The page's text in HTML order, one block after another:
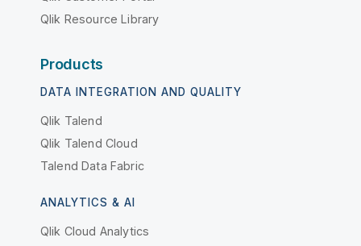
Qlik Resource Library
Products
DATA INTEGRATION AND QUALITY
Qlik Talend
Qlik Talend Cloud
Talend Data Fabric
ANALYTICS & AI
Qlik Cloud Analytics